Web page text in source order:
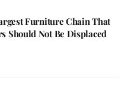
Furniture Chain That
Should Not Be Displaced